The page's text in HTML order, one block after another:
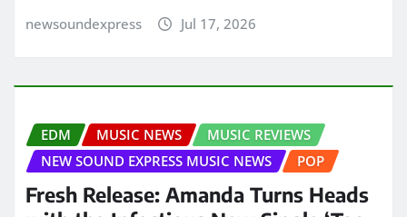
newsoundexpress Jul 17, 2026
EDM MUSIC NEWS
MUSIC REVIEWS
NEW SOUND EXPRESS MUSIC NEWS
POP
Fresh Release: Amanda Turns Heads